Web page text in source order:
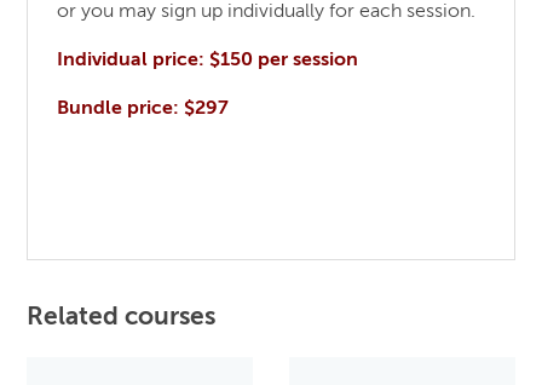
or you may sign up individually for each session.
Individual price: $150 per session
Bundle price: $297
Related courses